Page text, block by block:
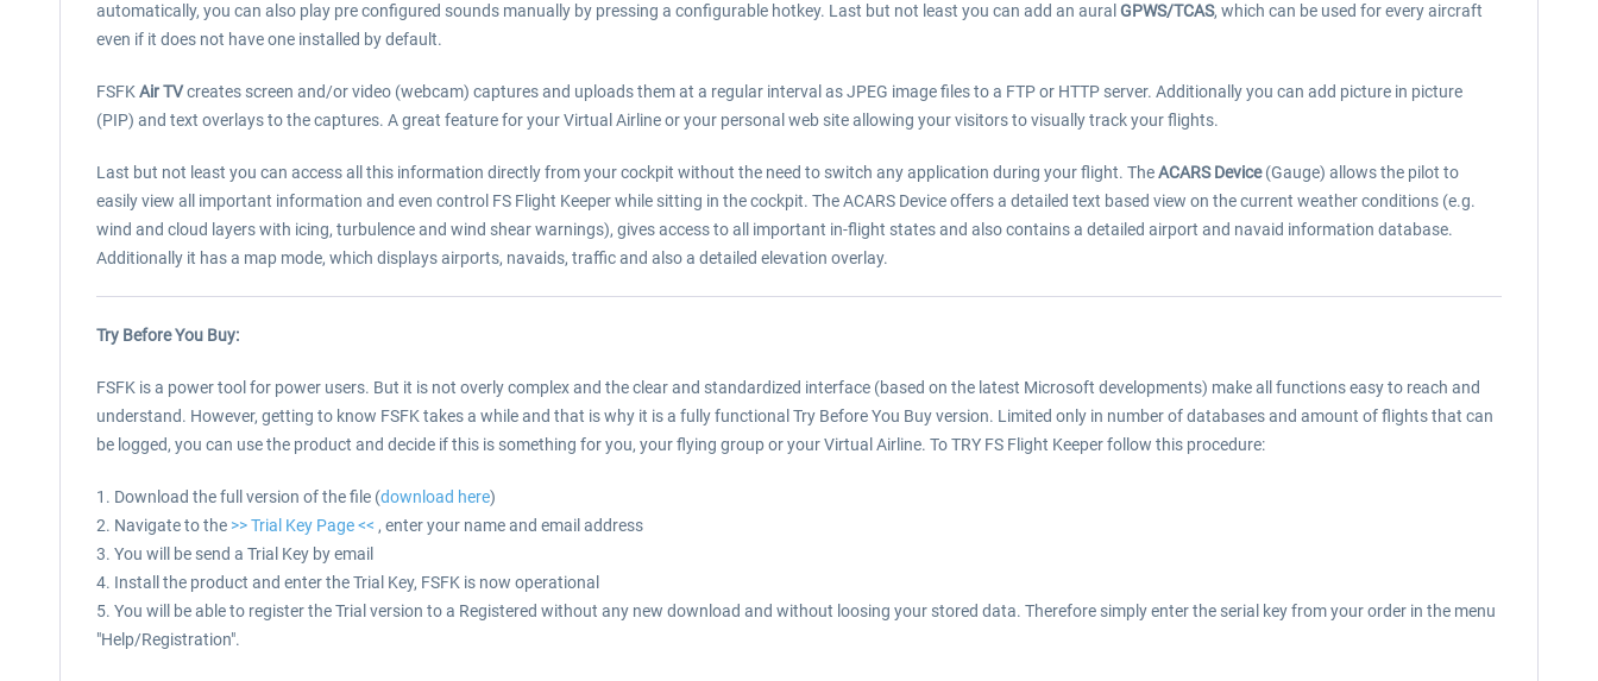
automatically, you can also play pre configured sounds manually by pressing a configurable hotkey. Last but not least you can add an aural GPWS/TCAS, which can be used for every aircraft
even if it does not have one installed by default.
FSFK Air TVcreates screen and/or video (webcam) captures and uploads them at a regular interval as JPEG image files to a FTP or HTTP server. Additionally you can add picture in picture
(PIP) and text overlays to the captures. A great feature for your Virtual Airline or your personal web site allowing your visitors to visually track your flights.
Last but not least you can access all this information directly from your cockpit without the need to switch any application during your flight. TheACARS Device(Gauge) allows the pilot to
easily view all important information and even control FS Flight Keeper while sitting in the cockpit. The ACARS Device offers a detailed text based view on the current weather conditions (e.g.
wind and cloud layers with icing, turbulence and wind shear warnings), gives access to all important in-flight states and also contains a detailed airport and navaid information database.
Additionally it has a map mode, which displays airports, navaids, traffic and also a detailed elevation overlay.
Try Before You Buy:
FSFK is a power tool for power users. But it is not overly complex and the clear and standardized interface (based on the latest Microsoft developments) make all functions easy to reach and
understand. However, getting to know FSFK takes a while and that is why it is a fully functional Try Before You Buy version. Limited only in number of databases and amount of flights that can
be logged, you can use the product and decide if this is something for you, your flying group or your Virtual Airline. To TRY FS Flight Keeper follow this procedure:
1. Download the full version of the file (download here)
2. Navigate to the >> Trial Key Page << , enter your name and email address
3. You will be send a Trial Key by email
4. Install the product and enter the Trial Key, FSFK is now operational
5. You will be able to register the Trial version to a Registered without any new download and without loosing your stored data. Therefore simply enter the serial key from your order in the menu
"Help/Registration".